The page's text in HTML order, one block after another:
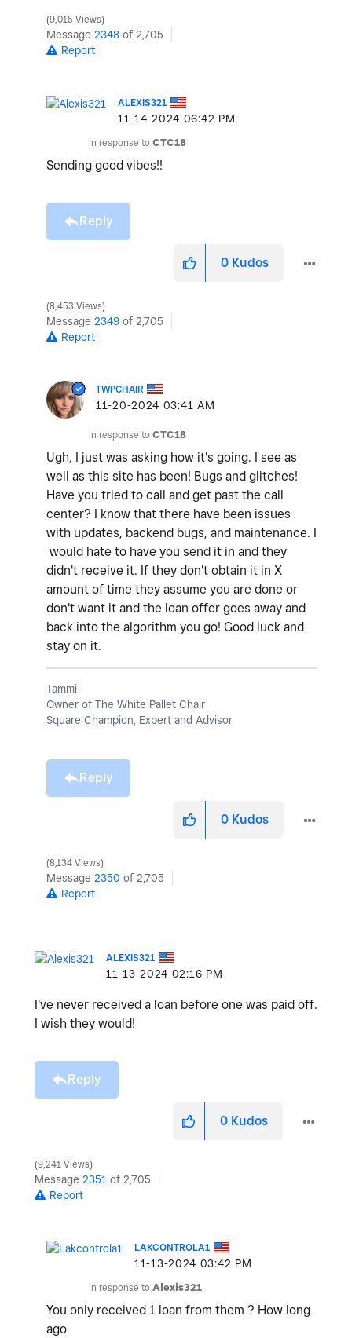
9,015 Views
Message 2348 of 2,705
Report
ALEXIS321
‎11-14-2024 06:42 PM
In response to CTC18
Sending good vibes!!
Reply
0 Kudos
8,453 Views
Message 2349 of 2,705
Report
TWPCHAIR
‎11-20-2024 03:41 AM
In response to CTC18
Ugh, I just was asking how it's going. I see as
well as this site has been! Bugs and glitches!
Have you tried to call and get past the call
center? I know that there have been issues
with updates, backend bugs, and maintenance. I
would hate to have you send it in and they
didn't receive it. If they don't obtain it in X
amount of time they assume you are done or
don't want it and the loan offer goes away and
back into the algorithm you go! Good luck and
stay on it.
Tammi
Owner of The White Pallet Chair
Square Champion, Expert and Advisor
Reply
0 Kudos
8,134 Views
Message 2350 of 2,705
Report
ALEXIS321
‎11-13-2024 02:16 PM
I've never received a loan before one was paid off.
I wish they would!
Reply
0 Kudos
9,241 Views
Message 2351 of 2,705
Report
LAKCONTROLA1
‎11-13-2024 03:42 PM
In response to Alexis321
You only received 1 loan from them ? How long
ago